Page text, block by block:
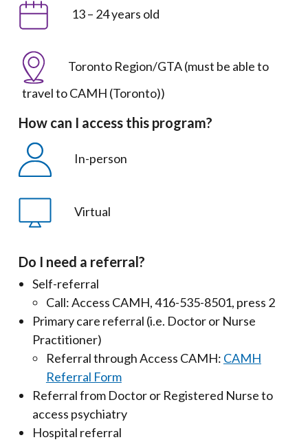
13 – 24 years old
Toronto Region/GTA (must be able to
travel to CAMH (Toronto))
How can I access this program?
In-person
Virtual
Do I need a referral?
Self-referral
Call: Access CAMH, 416-535-8501, press 2
Primary care referral (i.e. Doctor or Nurse
Practitioner)
Referral through Access CAMH: CAMH
Referral Form
Referral from Doctor or Registered Nurse to
access psychiatry
Hospital referral